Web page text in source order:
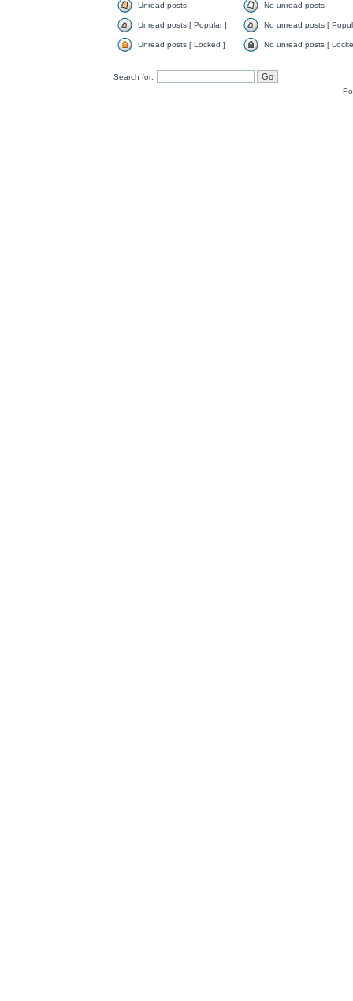
Unread posts No unread posts
Unread posts [ Popular ] No unread posts [
Unread posts [ Locked ] No unread posts [
Search for: